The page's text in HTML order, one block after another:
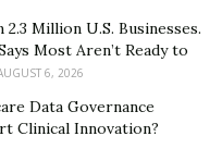
their
patterns affecting their
their mindset
ground up,” Soto
Million U.S. Businesses.
Most Aren’t Ready to
6, 2026
Data Governance
Clinical Innovation?